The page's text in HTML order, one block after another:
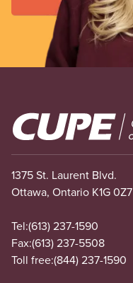
Image
1375 St. Laurent Blvd.
Ottawa, Ontario K1G 0Z7
Tel:(613) 237-1590
Fax:(613) 237-5508
Toll free:(844) 237-1590